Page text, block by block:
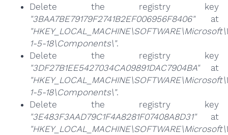
Delete the registry key
"3BAA7BE79179F2741B2EF006956F8406"at
1-5-18\Components\".
Delete the registry key
"3DF27B1EE5427034CA09891DAC7904BA"at
1-5-18\Components\".
Delete the registry key
"3E483F3AAD79C1F4A8281F07408A8D31"at